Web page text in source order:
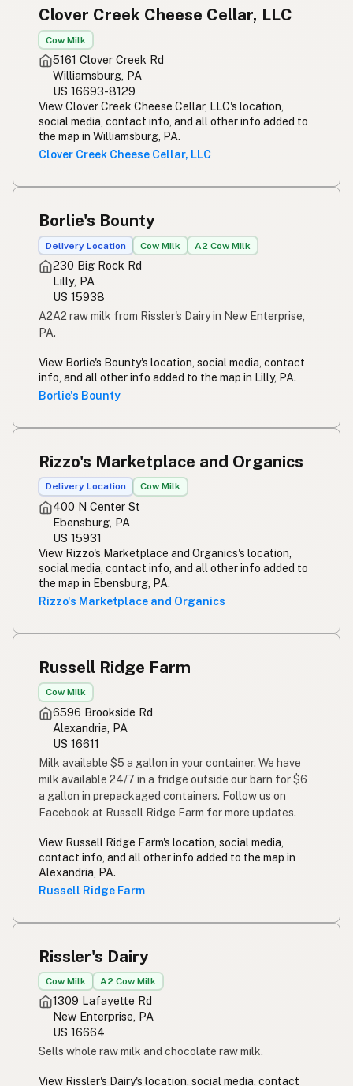
Clover Creek Cheese Cellar, LLC
Cow Milk
5161 Clover Creek Rd
Williamsburg, PA
US 16693-8129
View Clover Creek Cheese Cellar, LLC's location,
social media, contact info, and all other info added to
the map in Williamsburg, PA.
Clover Creek Cheese Cellar, LLC
Borlie's Bounty
Delivery Location Cow Milk A2 Cow Milk
230 Big Rock Rd
Lilly, PA
US 15938
A2A2 raw milk from Rissler's Dairy in New Enterprise,
PA.
View Borlie's Bounty's location, social media, contact
info, and all other info added to the map in Lilly, PA.
Borlie's Bounty
Rizzo's Marketplace and Organics
Delivery Location Cow Milk
400 N Center St
Ebensburg, PA
US 15931
View Rizzo's Marketplace and Organics's location,
social media, contact info, and all other info added to
the map in Ebensburg, PA.
Rizzo's Marketplace and Organics
Russell Ridge Farm
Cow Milk
6596 Brookside Rd
Alexandria, PA
US 16611
Milk available $5 a gallon in your container. We have
milk available 24/7 in a fridge outside our barn for $6
a gallon in prepackaged containers. Follow us on
Facebook at Russell Ridge Farm for more updates.
View Russell Ridge Farm's location, social media,
contact info, and all other info added to the map in
Alexandria, PA.
Russell Ridge Farm
Rissler's Dairy
Cow Milk A2 Cow Milk
1309 Lafayette Rd
New Enterprise, PA
US 16664
Sells whole raw milk and chocolate raw milk.
View Rissler's Dairy's location, social media, contact